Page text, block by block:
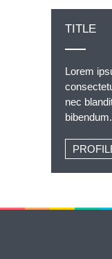
TITLE
Lorem
nec
bibendum.